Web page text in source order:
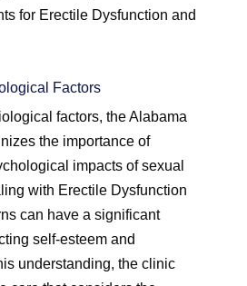
for Erectile Dysfunction and
Factors
factors, the Alabama
the importance of
impacts of sexual
with Erectile Dysfunction
can have a significant
self-esteem and
understanding, the clinic